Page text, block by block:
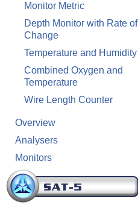
Monitor Metric
Depth Monitor with Rate of
Change
Temperature and Humidity
Combined Oxygen and
Temperature
Wire Length Counter
Overview
Analysers
Monitors